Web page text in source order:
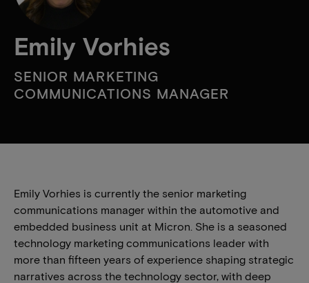
Emily Vorhies
SENIOR MARKETING
COMMUNICATIONS MANAGER
Emily Vorhies is currently the senior marketing
communications manager within the automotive and
embedded business unit at Micron. She is a seasoned
technology marketing communications leader with
more than fifteen years of experience shaping strategic
narratives across the technology sector, with deep